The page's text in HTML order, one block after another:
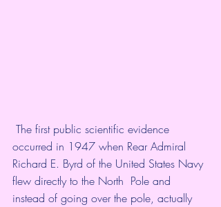
occurred in 1947 when Rear Admiral
Richard E. Byrd of the United States Navy
flew directly to the North  Pole and
instead of going over the pole, actually